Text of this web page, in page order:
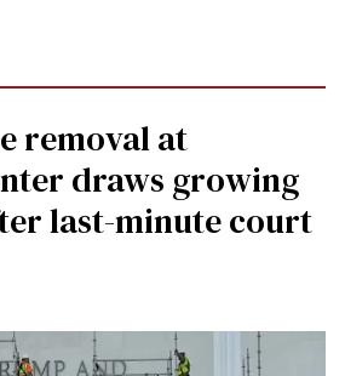
removal at
draws growing
last-minute court